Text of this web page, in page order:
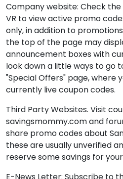
Company website: Check
VR to view active promo
only, in addition to
the top of the page may
announcement boxes with
look down a little ways to go
"Special Offers" page, where
currently live coupon codes.
Third Party Websites. Visit
savingsmommy.com and
share promo codes about
these are usually unverified
reserve some savings for
E-News Letter: Subscribe to